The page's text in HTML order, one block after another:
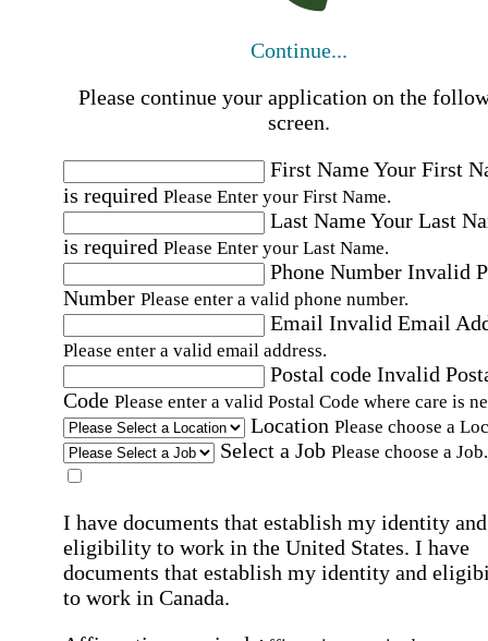
Continue...
Please continue your application on the
screen.
First NameYour First
is required Please Enter your First Name.
Last NameYour Last
is required Please Enter your Last Name.
Phone Number Invalid
Number Please enter a valid phone number.
Email Invalid Email
Please enter a valid email address.
Postal code Invalid
Code Please enter a valid Postal Code where care is
Location Please choose a
Select a Job Please choose a Job.
I have documents that establish my identity and
eligibility to work in the United States. I have
documents that establish my identity and
to work in Canada.